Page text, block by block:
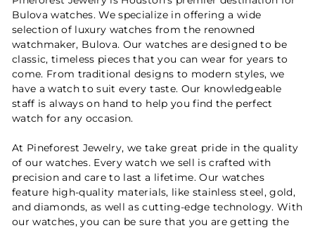
Bulova watches. We specialize in offering a wide
selection of luxury watches from the renowned
watchmaker, Bulova. Our watches are designed to be
classic, timeless pieces that you can wear for years to
come. From traditional designs to modern styles, we
have a watch to suit every taste. Our knowledgeable
staff is always on hand to help you find the perfect
watch for any occasion.
At Pineforest Jewelry, we take great pride in the quality
of our watches. Every watch we sell is crafted with
precision and care to last a lifetime. Our watches
feature high-quality materials, like stainless steel, gold,
and diamonds, as well as cutting-edge technology. With
our watches, you can be sure that you are getting the